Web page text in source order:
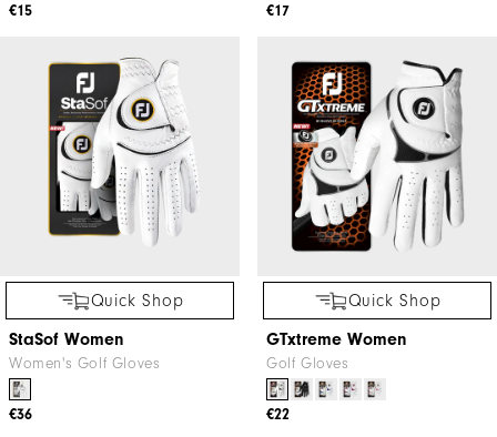
€15 €17
Quick Shop
StaSof Women
Women's Golf Gloves
€36
Quick Shop
GTxtreme Women
Golf Gloves
€22